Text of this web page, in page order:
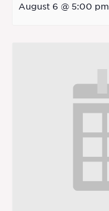
August 6 @ 5:00 pm